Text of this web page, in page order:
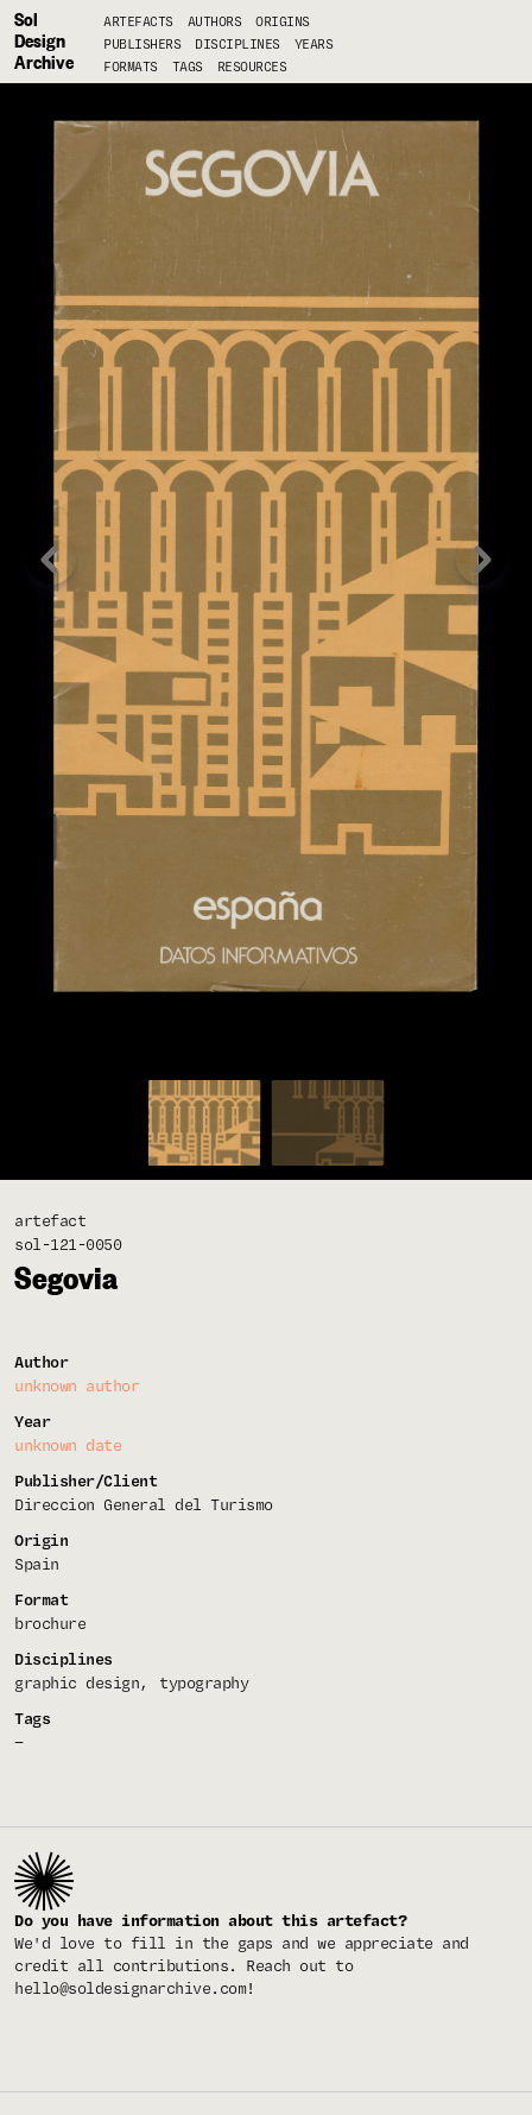
Sol
Design
Archive
ARTEFACTS AUTHORS
ORIGINS
PUBLISHERS
DISCIPLINES
YEARS
FORMATS
TAGS RESOURCES
artefact
sol-121-0050
Segovia
Author
unknown author
Year
unknown date
Publisher/Client
Direccion General del Turismo
Origin
Spain
Format
brochure
Disciplines
graphic design
typography
Tags
—
Do you have information about this artefact?
We'd love to fill in the gaps and we appreciate and
credit all contributions. Reach out to
hello@soldesignarchive.com!